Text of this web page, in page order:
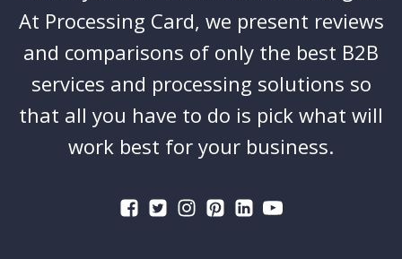
At Processing Card, we present reviews
and comparisons of only the best B2B
services and processing solutions so
that all you have to do is pick what will
work best for your business.